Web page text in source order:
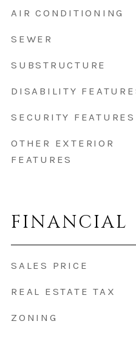
AIR CONDITIONING
SEWER
SUBSTRUCTURE
DISABILITY
SECURITY FEATURES
OTHER EXTERIOR
FEATURES
FINANCIAL
SALES PRICE
REAL ESTATE TAX
ZONING